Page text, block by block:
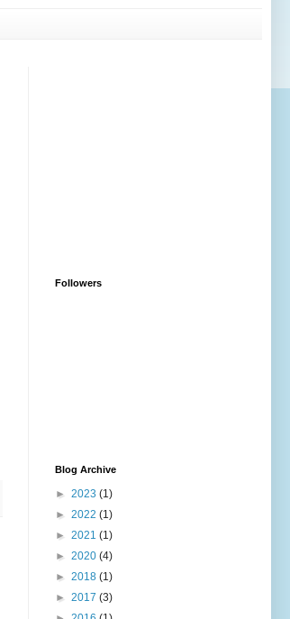
Followers
Blog Archive
► 2023 (1)
► 2022 (1)
► 2021 (1)
► 2020 (4)
► 2018 (1)
► 2017 (3)